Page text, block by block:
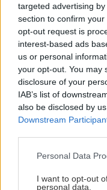
targeted advertising
section to confirm
opt-out request is
interest-based ads
us or personal
your opt-out. You may
disclosure of your
IAB’s list of
also be disclosed by
Downstream
Please note that this
not limited to your visit
Personal Data
I want to opt-out
personal data.
Späť na článok
3/5